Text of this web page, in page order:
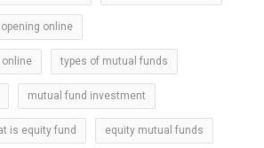
online
types of mutual funds
mutual fund investment
is equity fund equity mutual funds